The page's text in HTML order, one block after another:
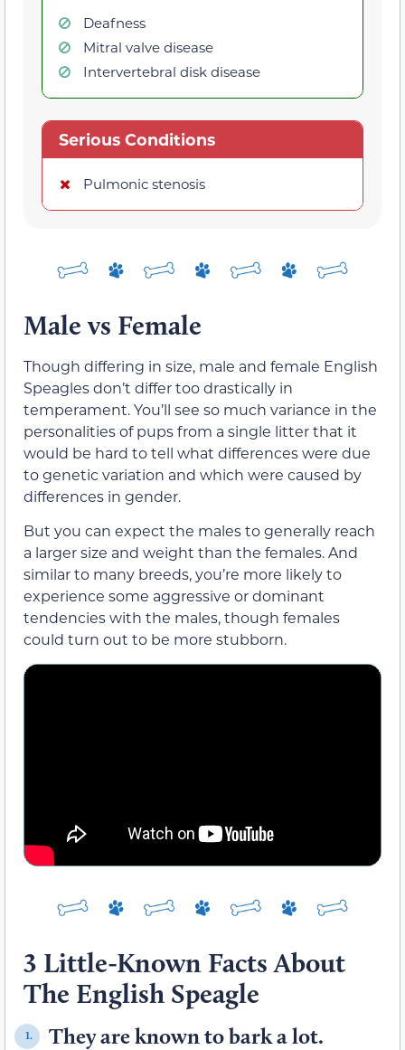
Deafness
Mitral valve disease
Intervertebral disk disease
Serious Conditions
Pulmonic stenosis
Male vs Female
Though differing in size, male and female English
Speagles don’t differ too drastically in
temperament. You’ll see so much variance in the
personalities of pups from a single litter that it
would be hard to tell what differences were due
to genetic variation and which were caused by
differences in gender.
But you can expect the males to generally reach
a larger size and weight than the females. And
similar to many breeds, you’re more likely to
experience some aggressive or dominant
tendencies with the males, though females
could turn out to be more stubborn.
3 Little-Known Facts About
The English Speagle
1. They are known to bark a lot.